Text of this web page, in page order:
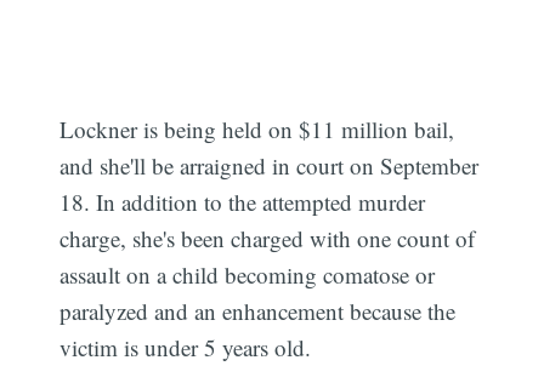
Lockner is being held on $11 million bail,
and she'll be arraigned in court on September
18. In addition to the attempted murder
charge, she's been charged with one count of
assault on a child becoming comatose or
paralyzed and an enhancement because the
victim is under 5 years old.